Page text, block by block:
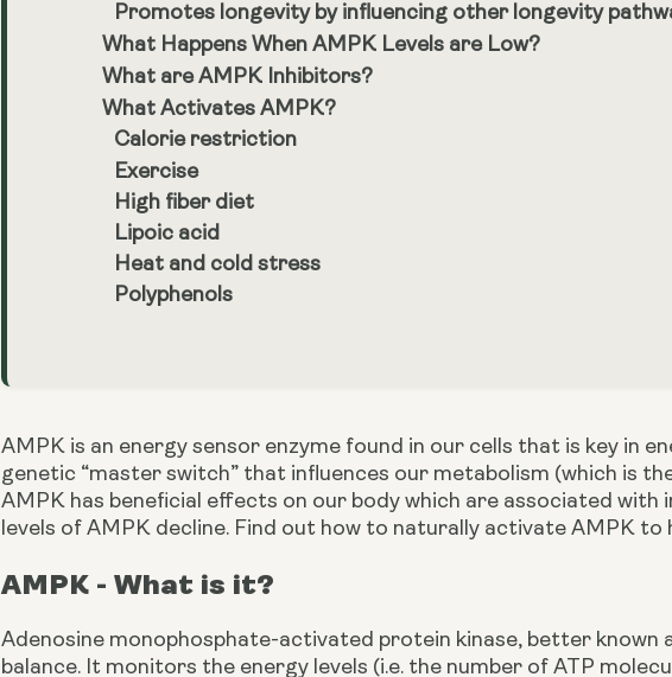
Promotes longevity by influencing other longevity
What Happens When AMPK Levels are Low?
What are AMPK Inhibitors?
What Activates AMPK?
Calorie restriction
Exercise
High fiber diet
Lipoic acid
Heat and cold stress
Polyphenols
AMPK is an energy sensor enzyme found in our cells that is key in
genetic “master switch” that influences our metabolism (which is
AMPK has beneficial effects on our body which are associated with
levels of AMPK decline. Find out how to naturally activate AMPK to
AMPK - What is it?
Adenosine monophosphate-activated protein kinase, better known
balance. It monitors the energy levels (i.e. the number of ATP